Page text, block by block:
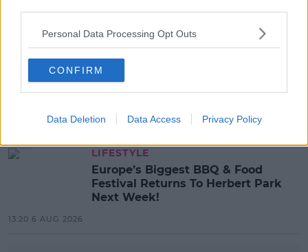
Personal Data Processing Opt Outs
CONFIRM
Data Deletion Data Access Privacy Policy
17:00 6 AUG 2026
MOVIES & TV
SPIN'S August Prime Video Watch
List!
13:42 6 AUG 2026
LIFESTYLE
Europe’s Biggest BBQ & Food
Festival Returns To Herbert Park
Next Week!
13:20 6 AUG 2026